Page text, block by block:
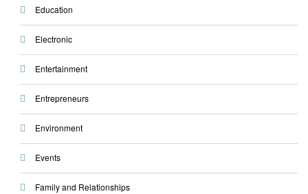
Education
Electronic
Entertainment
Entrepreneurs
Environment
Events
Family and Relationships